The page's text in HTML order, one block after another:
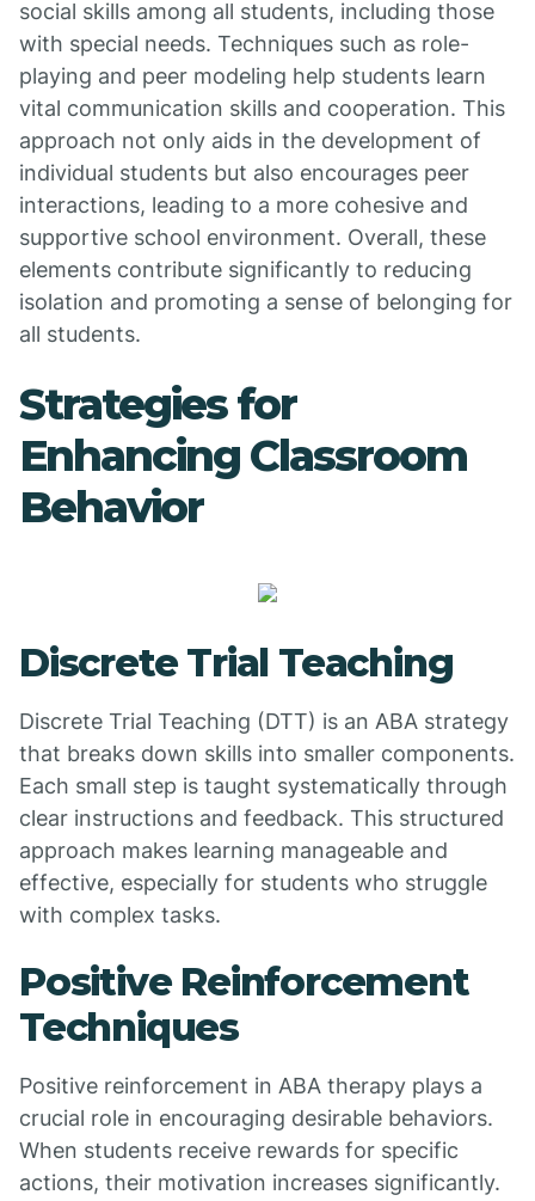
social skills among all students, including those
with special needs. Techniques such as role-
playing and peer modeling help students learn
vital communication skills and cooperation. This
approach not only aids in the development of
individual students but also encourages peer
interactions, leading to a more cohesive and
supportive school environment. Overall, these
elements contribute significantly to reducing
isolation and promoting a sense of belonging for
all students.
Strategies for
Enhancing Classroom
Behavior
Discrete Trial Teaching
Discrete Trial Teaching (DTT) is an ABA strategy
that breaks down skills into smaller components.
Each small step is taught systematically through
clear instructions and feedback. This structured
approach makes learning manageable and
effective, especially for students who struggle
with complex tasks.
Positive Reinforcement
Techniques
Positive reinforcement in ABA therapy plays a
crucial role in encouraging desirable behaviors.
When students receive rewards for specific
actions, their motivation increases significantly.